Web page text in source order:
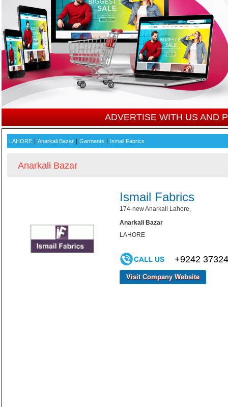
ADVERTISE WITH US AND
LAHORE Anarkali Bazar Garments Ismail Fabrics
Anarkali Bazar
Ismail Fabrics
174-new Anarkali Lahore,
Anarkali Bazar
LAHORE
+9242
Visit Company Website